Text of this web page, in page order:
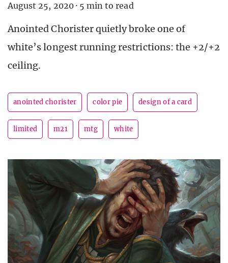
August 25, 2020 · 5 min to read
Anointed Chorister quietly broke one of
white’s longest running restrictions: the +2/+2
ceiling.
anointed chorister color pie design of a card
limited m21 mtg white